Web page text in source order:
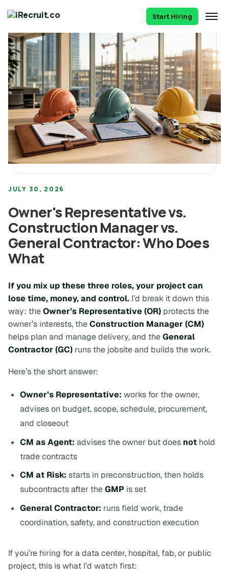
Start Hiring
JULY 30, 2026
Owner's Representative vs.
Construction Manager vs.
General Contractor: Who Does
What
If you mix up these three roles, your project can
lose time, money, and control. I’d break it down this
way: theOwner’s Representative (OR) protects the
owner’s interests, theConstruction Manager (CM)
helps plan and manage delivery, and theGeneral
Contractor (GC) runs the jobsite and builds the work.
Here’s the short answer:
Owner’s Representative: works for the owner,
advises on budget, scope, schedule, procurement,
and closeout
CM as Agent: advises the owner but does not hold
trade contracts
CM at Risk: starts in preconstruction, then holds
subcontracts after theGMP is set
General Contractor: runs field work, trade
coordination, safety, and construction execution
If you’re hiring for a data center, hospital, fab, or public
project, this is what I’d watch first: